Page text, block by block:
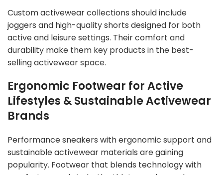
Custom activewear collections should include
joggers and high-quality shorts designed for both
active and leisure settings. Their comfort and
durability make them key products in the best-
selling activewear space.
Ergonomic Footwear for Active
Lifestyles & Sustainable Activewear
Brands
Performance sneakers with ergonomic support and
sustainable activewear materials are gaining
popularity. Footwear that blends technology with